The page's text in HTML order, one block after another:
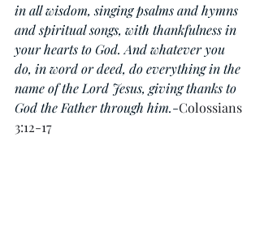
in all wisdom, singing psalms and hymns
and spiritual songs, with thankfulness in
your hearts to God. And whatever you
do, in word or deed, do everything in the
name of the Lord Jesus, giving thanks to
God the Father through him.-Colossians
3:12-17